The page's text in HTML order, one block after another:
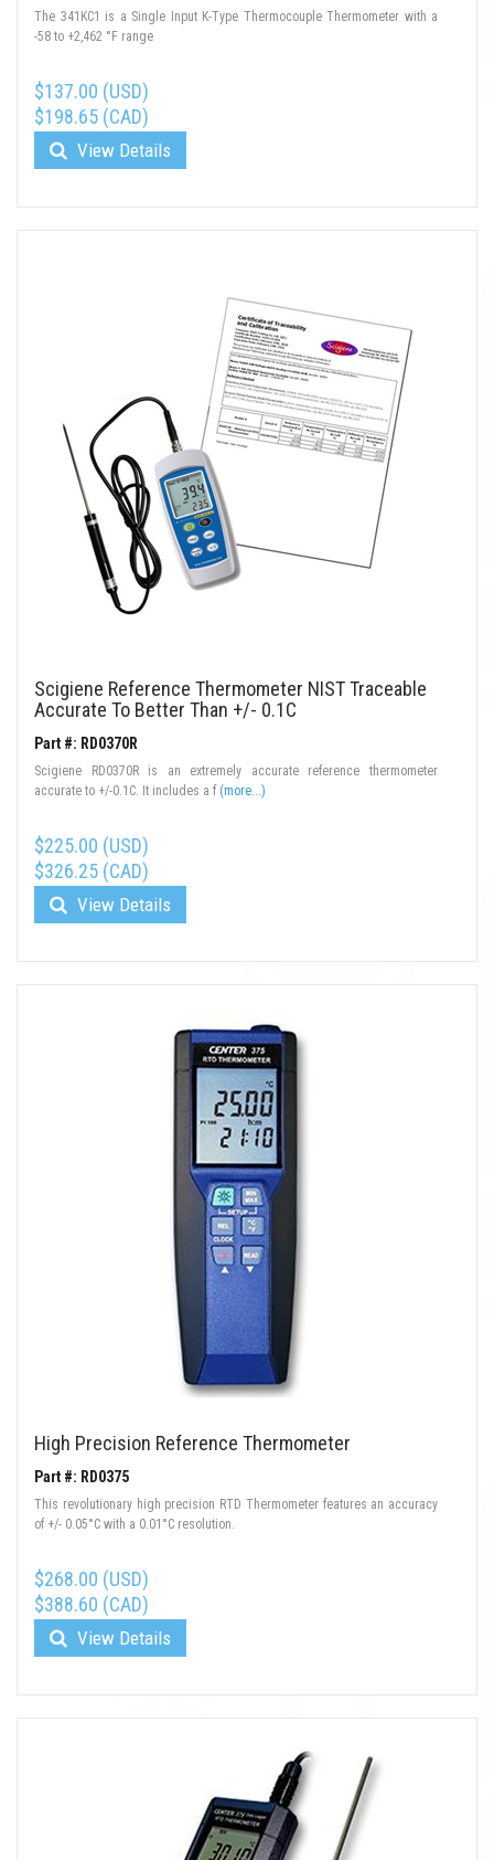
The 341KC1 is a Single Input K-Type Thermocouple Thermometer with a
-58 to +2,462 °F range
$137.00 (USD)
$198.65 (CAD)
View Details
Scigiene Reference Thermometer NIST Traceable
Accurate To Better Than +/- 0.1C
Part #: RD0370R
Scigiene RD0370R is an extremely accurate reference thermometer
accurate to +/-0.1C. It includes a f (more...)
$225.00 (USD)
$326.25 (CAD)
View Details
High Precision Reference Thermometer
Part #: RD0375
This revolutionary high precision RTD Thermometer features an accuracy
of +/- 0.05°C with a 0.01°C resolution.
$268.00 (USD)
$388.60 (CAD)
View Details